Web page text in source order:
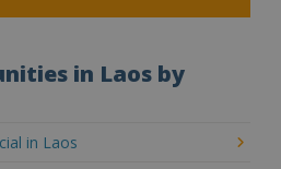
in Laos by
in Laos